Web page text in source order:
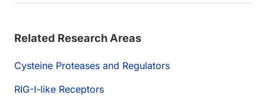
Related Research Areas
Cysteine Proteases and Regulators
RIG-I-like Receptors